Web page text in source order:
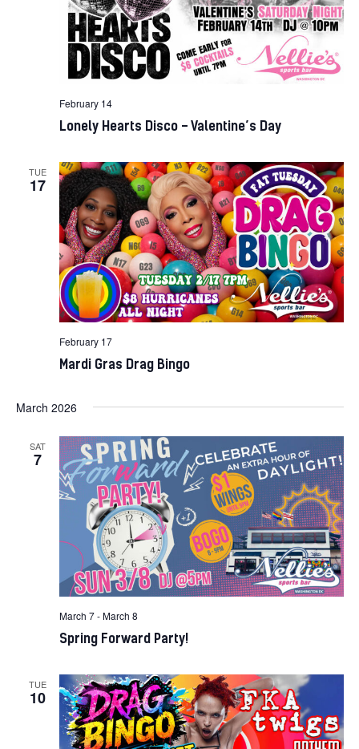
Lonely Hearts Disco – Valentine’s Day
February 14
TUE
17
Mardi Gras Drag Bingo
February 17
March 2026
SAT
7
Spring Forward Party!
March 7-March 8
TUE
10